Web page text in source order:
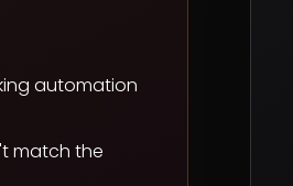
automation
match the